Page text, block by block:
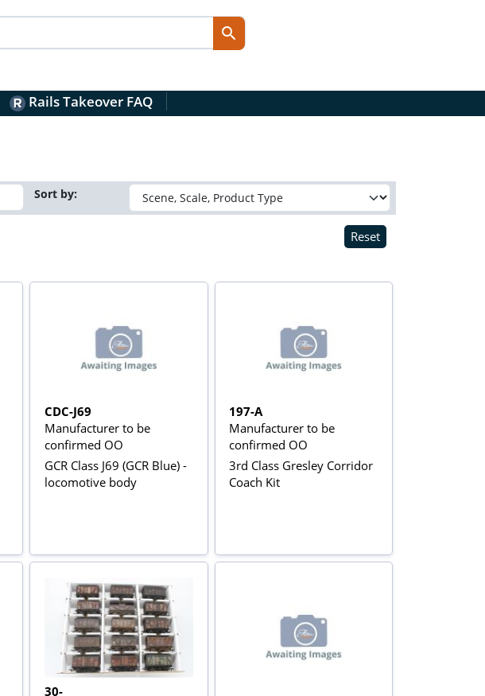
Rails Takeover FAQ
Sort by:
Reset
CDC-J69
Manufacturer to be
confirmed OO
GCR Class J69 (GCR Blue) -
locomotive body
197-A
Manufacturer to be
confirmed OO
3rd Class Gresley Corridor
Coach Kit
30-